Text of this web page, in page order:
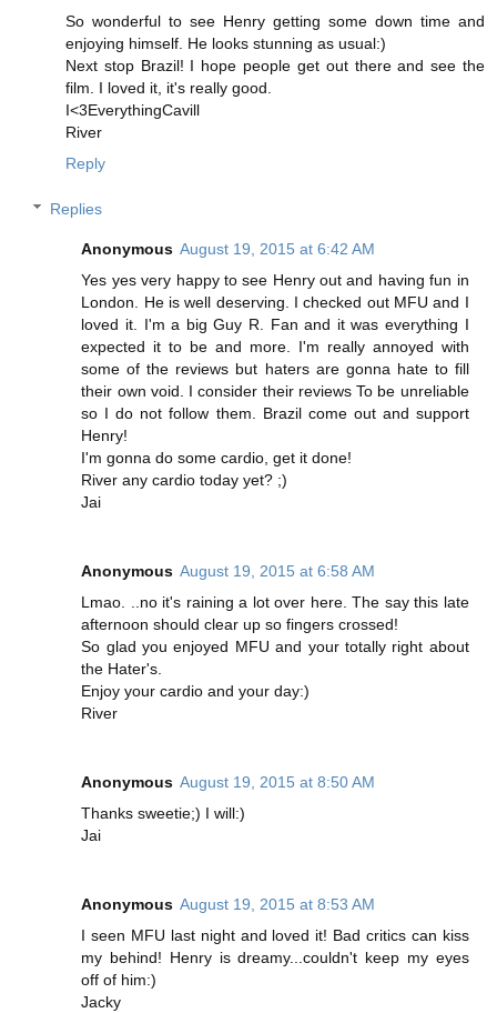
So wonderful to see Henry getting some down time and
enjoying himself. He looks stunning as usual:)
Next stop Brazil! I hope people get out there and see the
film. I loved it, it's really good.
I<3EverythingCavill
River
Reply
Replies
Anonymous August 19, 2015 at 6:42 AM
Yes yes very happy to see Henry out and having fun in
London. He is well deserving. I checked out MFU and I
loved it. I'm a big Guy R. Fan and it was everything I
expected it to be and more. I'm really annoyed with
some of the reviews but haters are gonna hate to fill
their own void. I consider their reviews To be unreliable
so I do not follow them. Brazil come out and support
Henry!
I'm gonna do some cardio, get it done!
River any cardio today yet? ;)
Jai
Anonymous August 19, 2015 at 6:58 AM
Lmao. ..no it's raining a lot over here. The say this late
afternoon should clear up so fingers crossed!
So glad you enjoyed MFU and your totally right about
the Hater's.
Enjoy your cardio and your day:)
River
Anonymous August 19, 2015 at 8:50 AM
Thanks sweetie;) I will:)
Jai
Anonymous August 19, 2015 at 8:53 AM
I seen MFU last night and loved it! Bad critics can kiss
my behind! Henry is dreamy...couldn't keep my eyes
off of him:)
Jacky